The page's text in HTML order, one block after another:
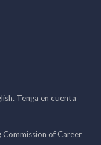
Tenga en cuenta
of Career